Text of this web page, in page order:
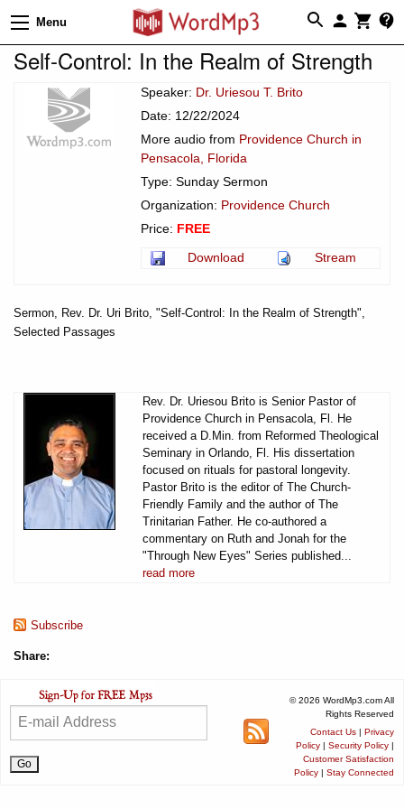
Menu
Self-Control: In the Realm of Strength
Speaker: Dr. Uriesou T. Brito
Date: 12/22/2024
More audio from Providence Church in
Pensacola, Florida
Type: Sunday Sermon
Organization: Providence Church
Price: FREE
Download
Stream
Sermon, Rev. Dr. Uri Brito, "Self-Control: In the Realm of Strength",
Selected Passages
Rev. Dr. Uriesou Brito is Senior Pastor of
Providence Church in Pensacola, Fl. He
received a D.Min. from Reformed Theological
Seminary in Orlando, Fl. His dissertation
focused on rituals for pastoral longevity.
Pastor Brito is the editor of The Church-
Friendly Family and the author of The
Trinitarian Father. He co-authored a
commentary on Ruth and Jonah for the
"Through New Eyes" Series published...
read more
Subscribe
Share:
© 2026 WordMp3.com All
Rights Reserved
Contact Us | Privacy
Policy | Security Policy |
Customer Satisfaction
Policy | Stay Connected